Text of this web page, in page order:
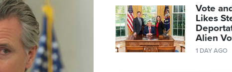
Vote
Likes
Alien
1 DAY AGO